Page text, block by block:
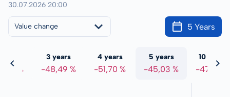
30.07.2026 20:00
Value change 5 Years
%
3 years
-48,49 %
4 years
-51,70 %
5 years
-45,03 %
10 years
-47,56 %